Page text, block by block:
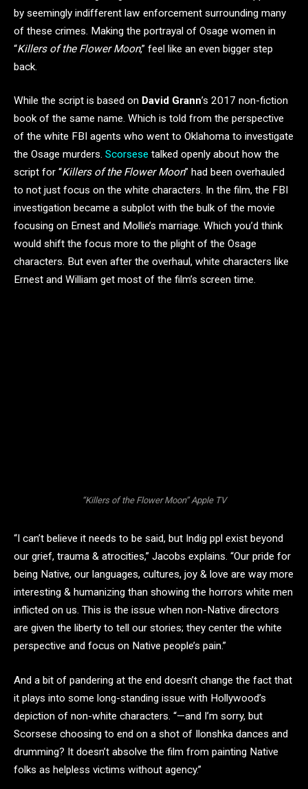
by seemingly indifferent law enforcement surrounding many
of these crimes. Making the portrayal of Osage women in
“Killers of the Flower Moon,” feel like an even bigger step
back.
While the script is based on David Grann’s 2017 non-fiction
book of the same name. Which is told from the perspective
of the white FBI agents who went to Oklahoma to investigate
the Osage murders. Scorsese talked openly about how the
script for “Killers of the Flower Moon” had been overhauled
to not just focus on the white characters. In the film, the FBI
investigation became a subplot with the bulk of the movie
focusing on Ernest and Mollie’s marriage. Which you’d think
would shift the focus more to the plight of the Osage
characters. But even after the overhaul, white characters like
Ernest and William get most of the film’s screen time.
“Killers of the Flower Moon” Apple TV
“I can’t believe it needs to be said, but Indig ppl exist beyond
our grief, trauma & atrocities,” Jacobs explains. “Our pride for
being Native, our languages, cultures, joy & love are way more
interesting & humanizing than showing the horrors white men
inflicted on us. This is the issue when non-Native directors
are given the liberty to tell our stories; they center the white
perspective and focus on Native people’s pain.”
And a bit of pandering at the end doesn’t change the fact that
it plays into some long-standing issue with Hollywood’s
depiction of non-white characters. “—and I’m sorry, but
Scorsese choosing to end on a shot of Ilonshka dances and
drumming? It doesn’t absolve the film from painting Native
folks as helpless victims without agency.”